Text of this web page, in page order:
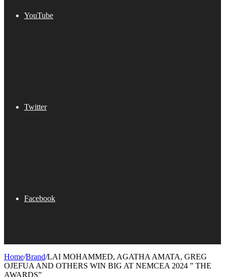
YouTube
Twitter
Facebook
Home/Brand/LAI MOHAMMED, AGATHA AMATA, GREG
OJEFUA AND OTHERS WIN BIG AT NEMCEA 2024 ” THE
AWARDS”